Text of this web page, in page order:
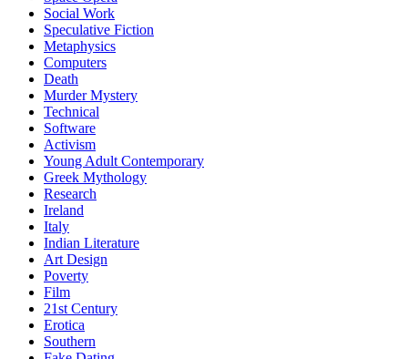
Social Work
Speculative Fiction
Metaphysics
Computers
Death
Murder Mystery
Technical
Software
Activism
Young Adult Contemporary
Greek Mythology
Research
Ireland
Italy
Indian Literature
Art Design
Poverty
Film
21st Century
Erotica
Southern